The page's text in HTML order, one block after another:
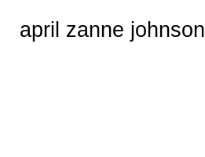
april zanne johnson